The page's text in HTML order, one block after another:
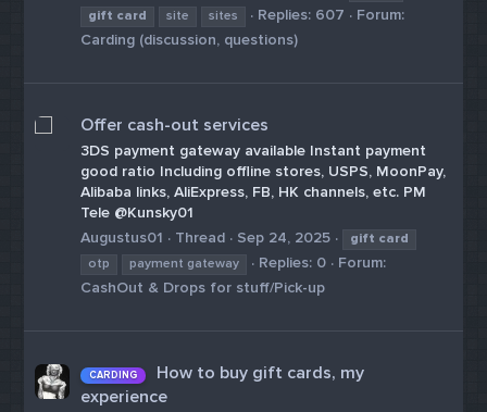
gift card site sites Replies: 607
Forum:
Carding (discussion, questions)
Offer cash-out services
3DS payment gateway available Instant payment
good ratio Including offline stores, USPS, MoonPay,
Alibaba links, AliExpress, FB, HK channels, etc. PM
Tele @Kunsky01
Augustus01
Thread Sep 24, 2025 gift card
otp
payment gateway Replies: 0
Forum:
CashOut & Drops for stuff/Pick-up
CARDING
How to buy gift cards, my
experience